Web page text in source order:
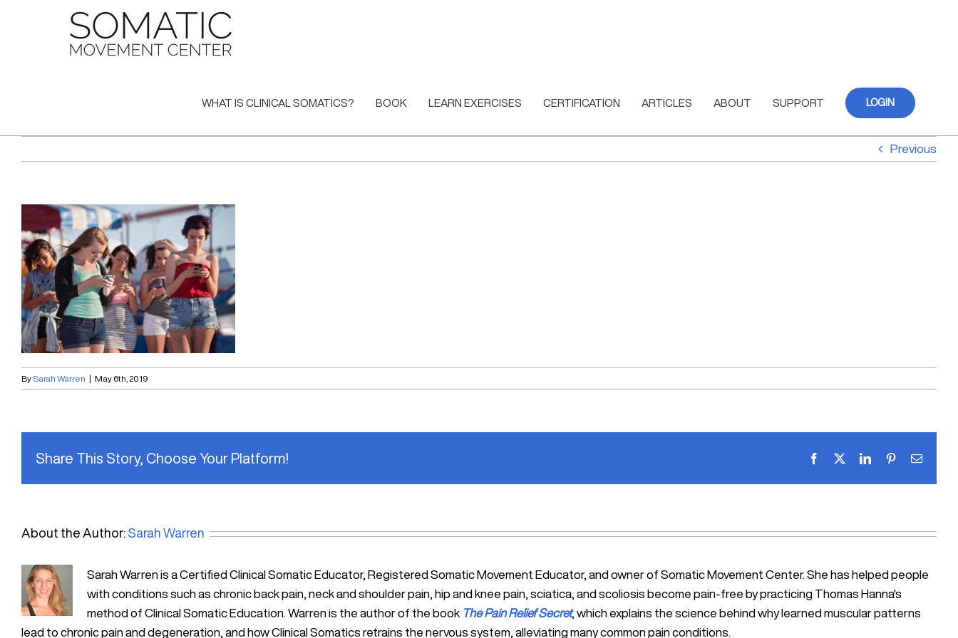
WHAT IS CLINICAL SOMATICS? BOOK LEARN EXERCISES CERTIFICATION ARTICLES ABOUT SUPPORT LOGIN
Previous
By Sarah Warren | May 6th, 2019
Share This Story, Choose Your Platform! Facebook LinkedInPinterestEmail
About the Author: Sarah Warren
Sarah Warren is a Certified Clinical Somatic Educator, Registered Somatic Movement Educator, and owner of Somatic Movement Center. She has helped people
with conditions such as chronic back pain, neck and shoulder pain, hip and knee pain, sciatica, and scoliosis become pain-free by practicing Thomas Hanna's
method of Clinical Somatic Education. Warren is the author of the book The Pain Relief Secret, which explains the science behind why learned muscular patterns
lead to chronic pain and degeneration, and how Clinical Somatics retrains the nervous system, alleviating many common pain conditions.